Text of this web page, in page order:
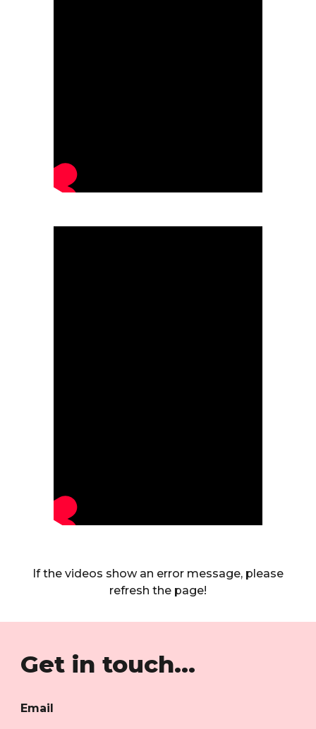
If the videos show an error message, please
refresh the page!
Get in touch...
Email